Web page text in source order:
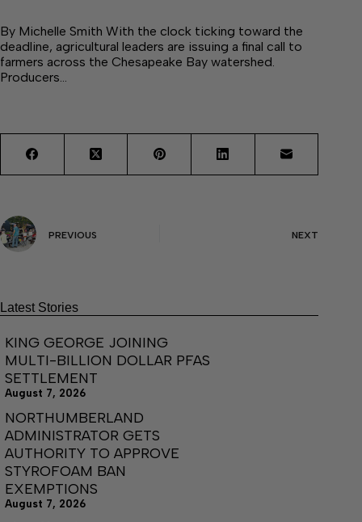
By Michelle Smith With the clock ticking toward the
deadline, agricultural leaders are issuing a final call to
farmers across the Chesapeake Bay watershed.
Producers…
PREVIOUS NEXT
Latest Stories
KING GEORGE JOINING
MULTI-BILLION DOLLAR PFAS
SETTLEMENT
August 7, 2026
NORTHUMBERLAND
ADMINISTRATOR GETS
AUTHORITY TO APPROVE
STYROFOAM BAN
EXEMPTIONS
August 7, 2026